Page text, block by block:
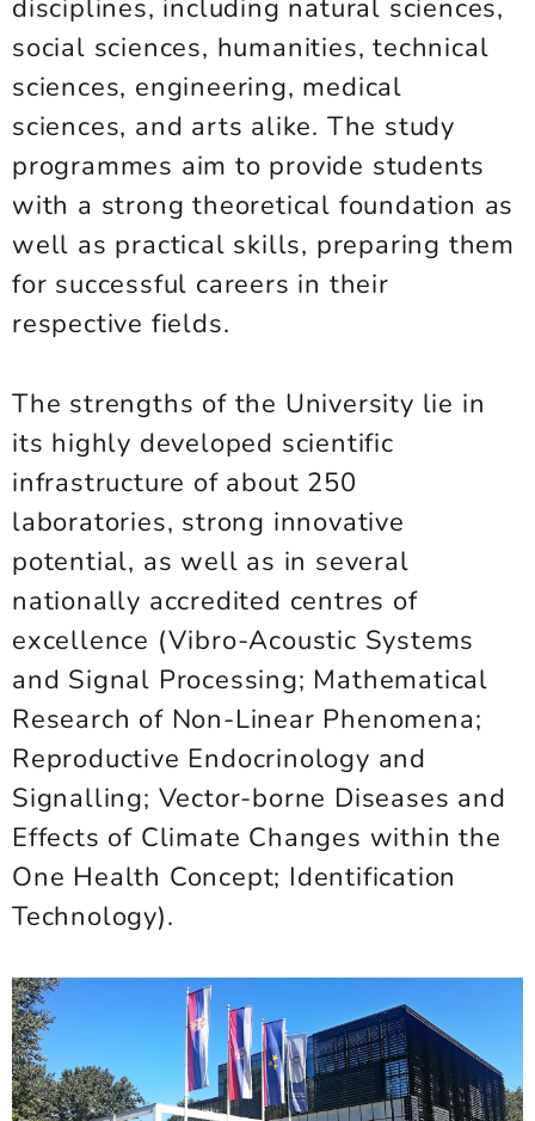
disciplines, including natural sciences,
social sciences, humanities, technical
sciences, engineering, medical
sciences, and arts alike. The study
programmes aim to provide students
with a strong theoretical foundation as
well as practical skills, preparing them
for successful careers in their
respective fields.
The strengths of the University lie in
its highly developed scientific
infrastructure of about 250
laboratories, strong innovative
potential, as well as in several
nationally accredited centres of
excellence (Vibro-Acoustic Systems
and Signal Processing; Mathematical
Research of Non-Linear Phenomena;
Reproductive Endocrinology and
Signalling; Vector-borne Diseases and
Effects of Climate Changes within the
One Health Concept; Identification
Technology).